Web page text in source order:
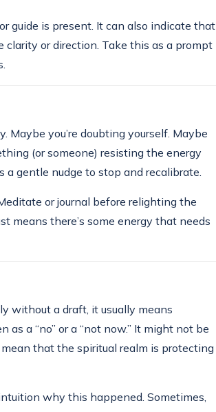
guide is present. It can also indicate that
or direction. Take this as a prompt
Maybe you’re doubting yourself. Maybe
(or someone) resisting the energy
a gentle nudge to stop and recalibrate.
or journal before relighting the
means there’s some energy that needs
without a draft, it usually means
a “no” or a “not now.” It might not be
that the spiritual realm is protecting
why this happened. Sometimes,